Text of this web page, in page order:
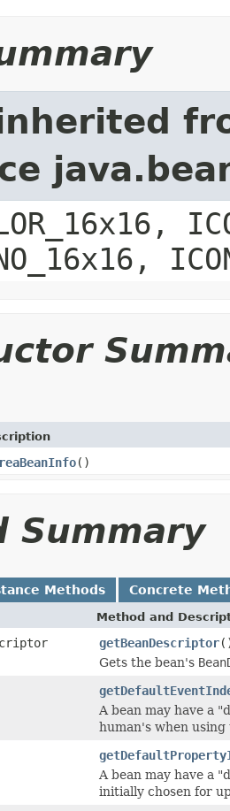
()
Summary
Methods Concrete
Method and
getBeanDescriptor
Gets the bean's
A bean may have a
human's when using
A bean may have a
initially chosen for